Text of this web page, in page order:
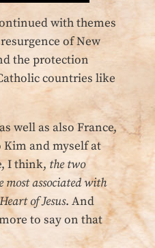
with themes
of New
the protection
countries like
well as also France,
and myself at
I think, the two
most associated with
of Jesus. And
to say on that